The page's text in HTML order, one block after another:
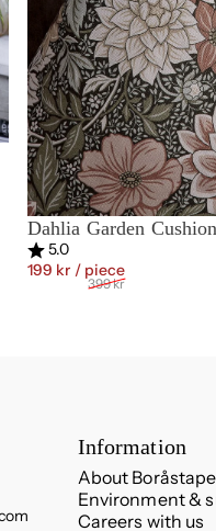
Dahlia Garden
Rating:
5.0out of 5 stars
Sale price
199 kr / pieceRegular price
399 kr
Information
About
Environment &
Careers with us